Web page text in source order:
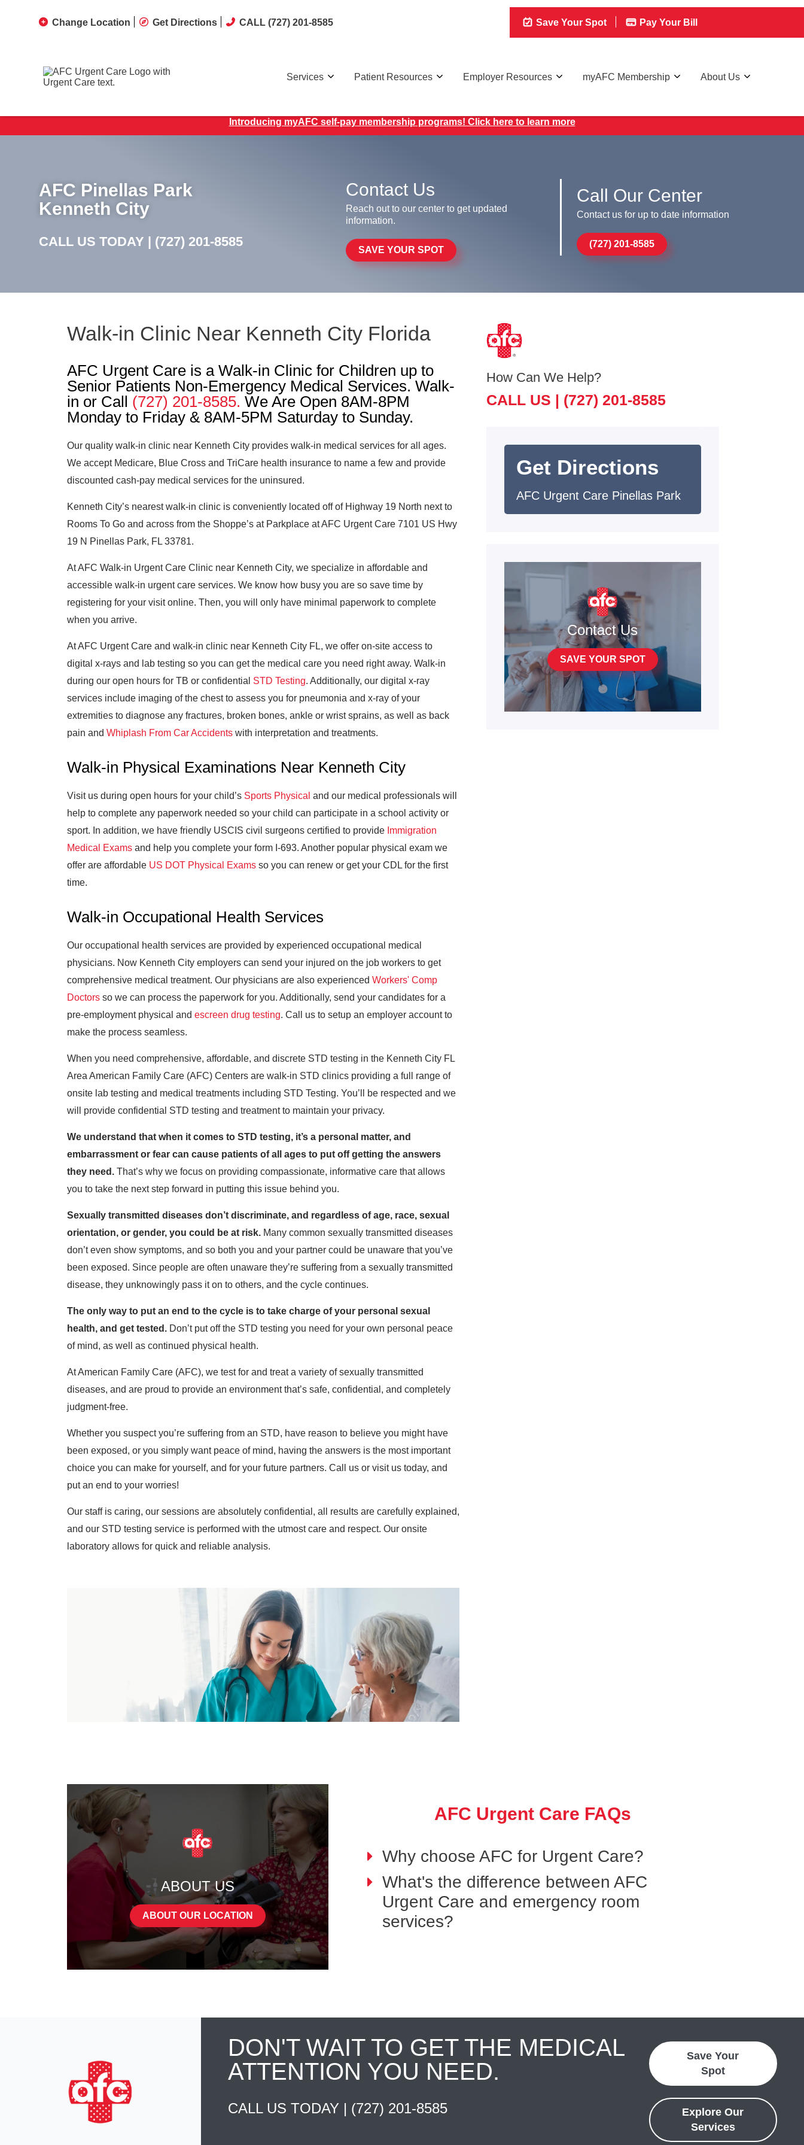
Introducing myAFC self-pay membership programs! Click here to learn more
AFC Pinellas Park
Kenneth City
CALL US TODAY | (727) 201-8585
Contact Us
Reach out to our center to get updated
information.
SAVE YOUR SPOT
Call Our Center
Contact us for up to date information
(727) 201-8585
Walk-in Clinic Near Kenneth City Florida
AFC Urgent Care is a Walk-in Clinic for Children up to
Senior Patients Non-Emergency Medical Services. Walk-
in or Call (727) 201-8585. We Are Open 8AM-8PM
Monday to Friday & 8AM-5PM Saturday to Sunday.
Our quality walk-in clinic near Kenneth City provides walk-in medical services for all ages.
We accept Medicare, Blue Cross and TriCare health insurance to name a few and provide
discounted cash-pay medical services for the uninsured.
Kenneth City’s nearest walk-in clinic is conveniently located off of Highway 19 North next to
Rooms To Go and across from the Shoppe’s at Parkplace at AFC Urgent Care 7101 US Hwy
19 N Pinellas Park, FL 33781.
At AFC Walk-in Urgent Care Clinic near Kenneth City, we specialize in affordable and
accessible walk-in urgent care services. We know how busy you are so save time by
registering for your visit online. Then, you will only have minimal paperwork to complete
when you arrive.
At AFC Urgent Care and walk-in clinic near Kenneth City FL, we offer on-site access to
digital x-rays and lab testing so you can get the medical care you need right away. Walk-in
during our open hours for TB or confidential STD Testing. Additionally, our digital x-ray
services include imaging of the chest to assess you for pneumonia and x-ray of your
extremities to diagnose any fractures, broken bones, ankle or wrist sprains, as well as back
pain and Whiplash From Car Accidents with interpretation and treatments.
Walk-in Physical Examinations Near Kenneth City
Visit us during open hours for your child’s Sports Physical and our medical professionals will
help to complete any paperwork needed so your child can participate in a school activity or
sport. In addition, we have friendly USCIS civil surgeons certified to provide Immigration
Medical Exams and help you complete your form I-693. Another popular physical exam we
offer are affordable US DOT Physical Exams so you can renew or get your CDL for the first
time.
Walk-in Occupational Health Services
Our occupational health services are provided by experienced occupational medical
physicians. Now Kenneth City employers can send your injured on the job workers to get
comprehensive medical treatment. Our physicians are also experienced Workers' Comp
Doctors so we can process the paperwork for you. Additionally, send your candidates for a
pre-employment physical and escreen drug testing. Call us to setup an employer account to
make the process seamless.
When you need comprehensive, affordable, and discrete STD testing in the Kenneth City FL
Area American Family Care (AFC) Centers are walk-in STD clinics providing a full range of
onsite lab testing and medical treatments including STD Testing. You’ll be respected and we
will provide confidential STD testing and treatment to maintain your privacy.
We understand that when it comes to STD testing, it’s a personal matter, and
embarrassment or fear can cause patients of all ages to put off getting the answers
they need. That’s why we focus on providing compassionate, informative care that allows
you to take the next step forward in putting this issue behind you.
Sexually transmitted diseases don’t discriminate, and regardless of age, race, sexual
orientation, or gender, you could be at risk. Many common sexually transmitted diseases
don’t even show symptoms, and so both you and your partner could be unaware that you’ve
been exposed. Since people are often unaware they’re suffering from a sexually transmitted
disease, they unknowingly pass it on to others, and the cycle continues.
The only way to put an end to the cycle is to take charge of your personal sexual
health, and get tested. Don’t put off the STD testing you need for your own personal peace
of mind, as well as continued physical health.
At American Family Care (AFC), we test for and treat a variety of sexually transmitted
diseases, and are proud to provide an environment that’s safe, confidential, and completely
judgment-free.
Whether you suspect you’re suffering from an STD, have reason to believe you might have
been exposed, or you simply want peace of mind, having the answers is the most important
choice you can make for yourself, and for your future partners. Call us or visit us today, and
put an end to your worries!
Our staff is caring, our sessions are absolutely confidential, all results are carefully explained,
and our STD testing service is performed with the utmost care and respect. Our onsite
laboratory allows for quick and reliable analysis.
How Can We Help?
CALL US | (727) 201-8585
Get Directions
AFC Urgent Care Pinellas Park
Contact Us
SAVE YOUR SPOT
ABOUT US
ABOUT OUR LOCATION
AFC Urgent Care FAQs
Why choose AFC for Urgent Care?
What's the difference between AFC
Urgent Care and emergency room
services?
DON'T WAIT TO GET THE MEDICAL
ATTENTION YOU NEED.
CALL US TODAY | (727) 201-8585
Save Your
Spot
Explore Our
Services